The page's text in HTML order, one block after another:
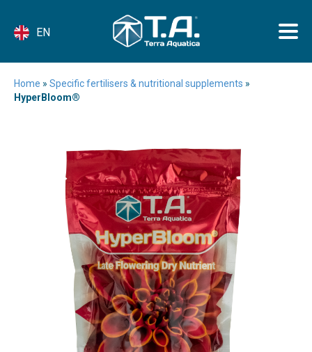
EN
Home » Specific fertilisers & nutritional supplements »
HyperBloom®